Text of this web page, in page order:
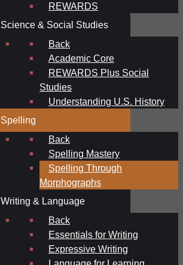
REWARDS
Science & Social Studies
Back
Academic Core
REWARDS Plus Social
Studies
Understanding U.S. History
Spelling
Back
Spelling Mastery
Spelling Through
Morphographs
Writing & Language
Back
Essentials for Writing
Expressive Writing
Language for Learning